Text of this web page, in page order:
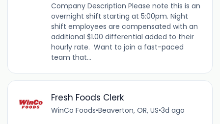
Company Description Please note this is an
overnight shift starting at 5:00pm. Night
shift employees are compensated with an
additional $1.00 differential added to their
hourly rate. Want to join a fast-paced
team that...
Fresh Foods Clerk
WinCo Foods•Beaverton, OR, US•3d ago